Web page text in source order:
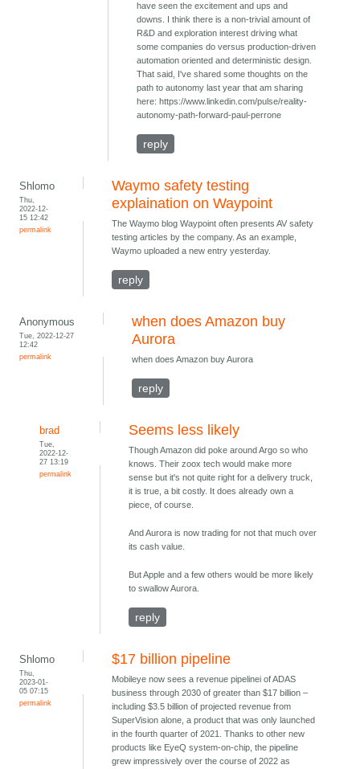
have seen the excitement and ups and
downs. I think there is a non-trivial amount of
R&D and exploration interest driving what
some companies do versus production-driven
automation oriented and deterministic design.
That said, I've shared some thoughts on the
path to autonomy last year that am sharing
here: https://www.linkedin.com/pulse/reality-
autonomy-path-forward-paul-perrone
reply
Shlomo
Thu,
2022-12-
15 12:42
permalink
Waymo safety testing
explaination on Waypoint
The Waymo blog Waypoint often presents AV safety
testing articles by the company. As an example,
Waymo uploaded a new entry yesterday.
reply
Anonymous
Tue, 2022-12-27
12:42
permalink
when does Amazon buy
Aurora
when does Amazon buy Aurora
reply
brad
Tue,
2022-12-
27 13:19
permalink
Seems less likely
Though Amazon did poke around Argo so who
knows. Their zoox tech would make more
sense but it's not quite right for a delivery truck,
it is true, a bit costly. It does already own a
piece, of course.
And Aurora is now trading for not that much over
its cash value.
But Apple and a few others would be more likely
to swallow Aurora.
reply
Shlomo
Thu,
2023-01-
05 07:15
permalink
$17 billion pipeline
Mobileye now sees a revenue pipelinei of ADAS
business through 2030 of greater than $17 billion –
including $3.5 billion of projected revenue from
SuperVision alone, a product that was only launched
in the fourth quarter of 2021. Thanks to other new
products like EyeQ system-on-chip, the pipeline
grew impressively over the course of 2022 as